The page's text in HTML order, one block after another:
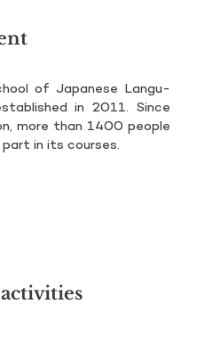
of Ja­pa­ne­se Lan­gu­
in 2011. Since
more than 1400 pe­ople
in its co­ur­ses.